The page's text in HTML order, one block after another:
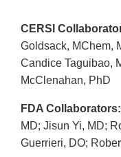
CERSI
Goldsack, MChem,
Candice Taguibao,
McClenahan, PhD
FDA Collaborators:
MD; Jisun Yi, MD;
Guerrieri, DO;